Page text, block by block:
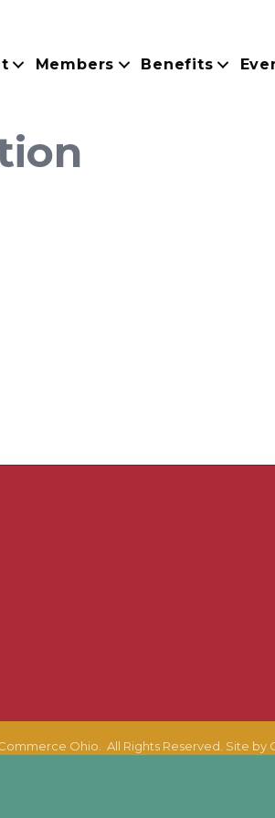
Members Benefits
Ohio. All Rights Reserved. Site by